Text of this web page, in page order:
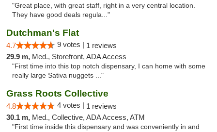
"Great place, with great staff, right in a very central location.
They have good deals regula..."
Dutchman's Flat
4.7 9 votes | 1 reviews
29.9 m, Med., Storefront, ADA Access
"First time into this top notch dispensary, I can home with some
really large Sativa nuggets ..."
Grass Roots Collective
4.8 4 votes | 1 reviews
30.1 m, Med., Collective, ADA Access, ATM
"First time inside this dispensary and was conveniently in and